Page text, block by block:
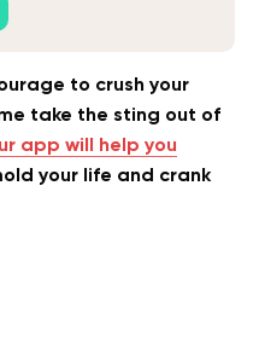
to crush your
take the sting out of
app will help you
your life and crank